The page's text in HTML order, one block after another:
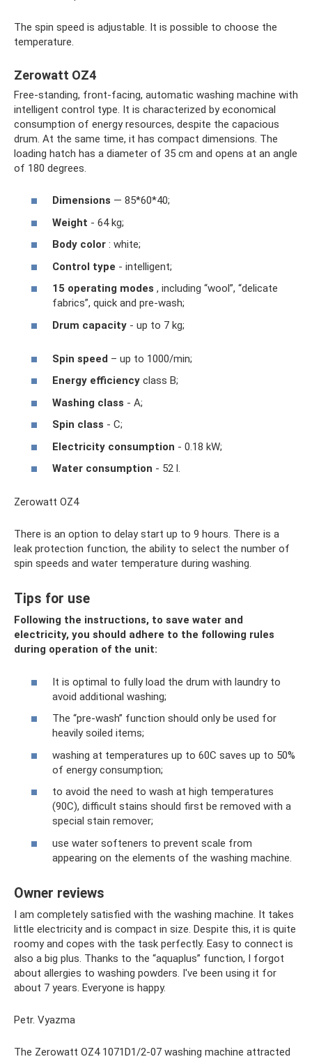
The spin speed is adjustable. It is possible to choose the
temperature.
Zerowatt OZ4
Free-standing, front-facing, automatic washing machine with
intelligent control type. It is characterized by economical
consumption of energy resources, despite the capacious
drum. At the same time, it has compact dimensions. The
loading hatch has a diameter of 35 cm and opens at an angle
of 180 degrees.
Dimensions — 85*60*40;
Weight - 64 kg;
Body color : white;
Control type - intelligent;
15 operating modes , including “wool”, “delicate
fabrics”, quick and pre-wash;
Drum capacity - up to 7 kg;
Spin speed – up to 1000/min;
Energy efficiency class B;
Washing class - A;
Spin class - C;
Electricity consumption - 0.18 kW;
Water consumption - 52 l.
Zerowatt OZ4
There is an option to delay start up to 9 hours. There is a
leak protection function, the ability to select the number of
spin speeds and water temperature during washing.
Tips for use
Following the instructions, to save water and
electricity, you should adhere to the following rules
during operation of the unit:
It is optimal to fully load the drum with laundry to
avoid additional washing;
The “pre-wash” function should only be used for
heavily soiled items;
washing at temperatures up to 60C saves up to 50%
of energy consumption;
to avoid the need to wash at high temperatures
(90C), difficult stains should first be removed with a
special stain remover;
use water softeners to prevent scale from
appearing on the elements of the washing machine.
Owner reviews
I am completely satisfied with the washing machine. It takes
little electricity and is compact in size. Despite this, it is quite
roomy and copes with the task perfectly. Easy to connect is
also a big plus. Thanks to the “aquaplus” function, I forgot
about allergies to washing powders. I've been using it for
about 7 years. Everyone is happy.
Petr. Vyazma
The Zerowatt OZ4 1071D1/2-07 washing machine attracted